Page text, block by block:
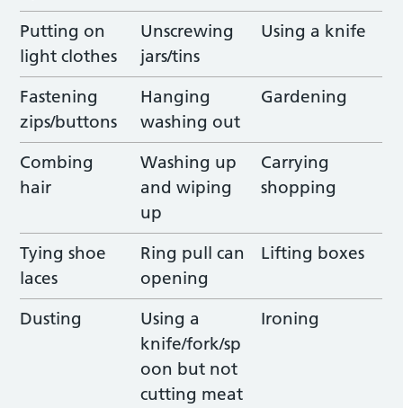
Putting on
light clothes
Unscrewing
jars/tins
Using a knife
Fastening
zips/buttons
Hanging
washing out
Gardening
Combing
hair
Washing up
and wiping
up
Carrying
shopping
Tying shoe
laces
Ring pull can
opening
Lifting boxes
Dusting
Using a
knife/fork/sp
oon but not
cutting meat
Ironing